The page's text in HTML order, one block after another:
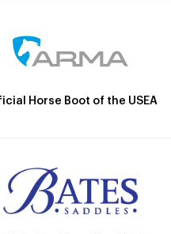
Horse Boot of the USEA